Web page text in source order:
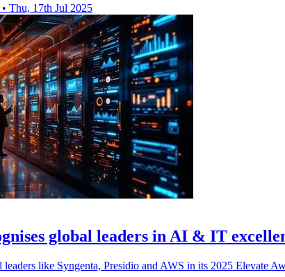
• Thu, 17th Jul 2025
global leaders in AI & IT
like Syngenta, Presidio and AWS in its 2025 Elevate